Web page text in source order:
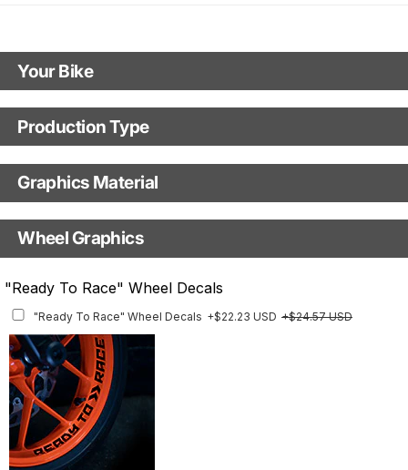
Your Bike
Model
Year
Production Type
Production Type
Fast Production
With Custom Options
Graphics Material
Base
Finish
Wheel Graphics
"Ready To Race" Wheel Decals
"Ready To Race" Wheel Decals +$22.23 USD +$24.57 USD